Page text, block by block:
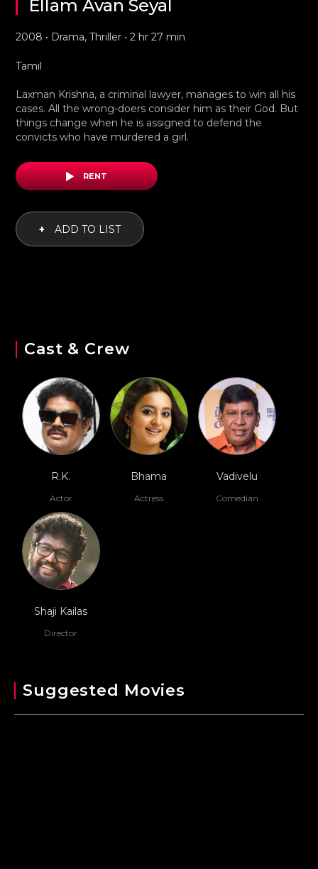
Ellam Avan Seyal
2008 • Drama, Thriller • 2 hr 27 min
Tamil
Laxman Krishna, a criminal lawyer, manages to win all his
cases. All the wrong-doers consider him as their God. But
things change when he is assigned to defend the
convicts who have murdered a girl.
RENT
+ ADD TO LIST
Cast & Crew
R.K.
Actor
Bhama
Actress
Vadivelu
Comedian
Shaji Kailas
Director
Suggested Movies